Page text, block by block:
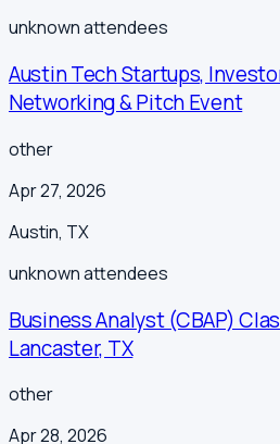
unknownattendees
Austin Tech Startups,
Networking & Pitch Event
other
Apr 27, 2026
Austin, TX
unknownattendees
Business Analyst (CBAP)
Lancaster, TX
other
Apr 28, 2026